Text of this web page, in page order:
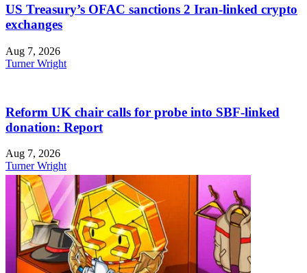
US Treasury’s OFAC sanctions 2 Iran-linked crypto
exchanges
Aug 7, 2026
Turner Wright
Reform UK chair calls for probe into SBF-linked
donation: Report
Aug 7, 2026
Turner Wright